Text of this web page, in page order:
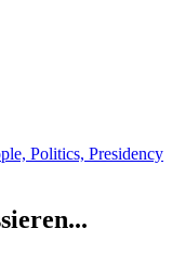
Politics, Presidency